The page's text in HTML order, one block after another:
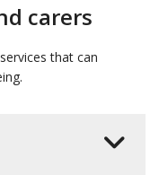
carers
that can